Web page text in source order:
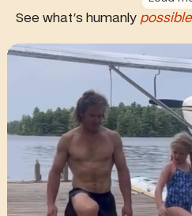
See what's humanly possible
Watch full video of this review